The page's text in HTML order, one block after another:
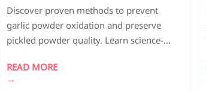
actually work
Discover proven methods to prevent
garlic powder oxidation and preserve
pickled powder quality. Learn science-
applications, and storage techniques to
extend shelf life while maintaining flavor
READ MORE
→